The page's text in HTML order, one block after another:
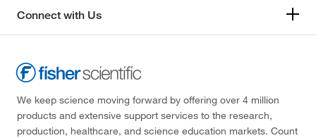
Connect with Us
We keep science moving forward by offering over 4 million
products and extensive support services to the research,
production, healthcare, and science education markets. Count